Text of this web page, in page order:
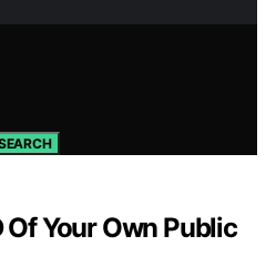
Of Your Own Public